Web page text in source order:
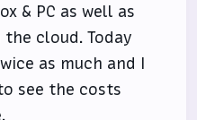
& PC as well as
cloud. Today
as much and I
see the costs